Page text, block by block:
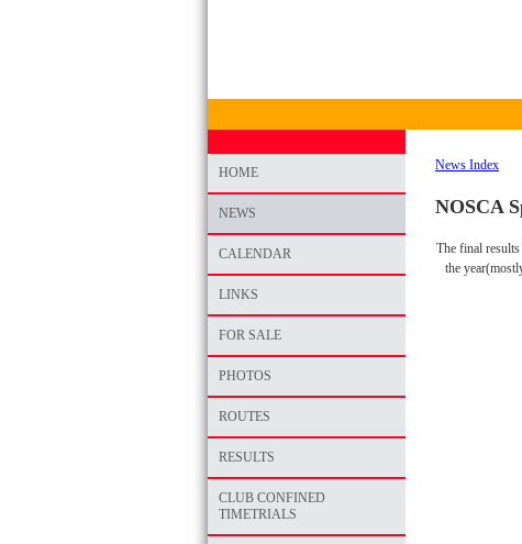
HOME
NEWS
CALENDAR
LINKS
FOR SALE
PHOTOS
ROUTES
RESULTS
CLUB CONFINED
TIMETRIALS
News Index
NOSCA
The final
the